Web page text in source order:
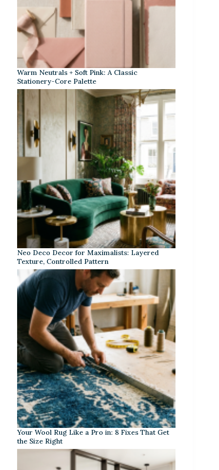
Warm Neutrals + Soft Pink: A Classic
Stationery-Core Palette
Neo Deco Decor for Maximalists: Layered
Texture, Controlled Pattern
Your Wool Rug Like a Pro in: 8 Fixes That Get
the Size Right